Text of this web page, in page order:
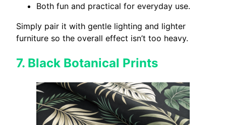
Both fun and practical for everyday use.
Simply pair it with gentle lighting and lighter
furniture so the overall effect isn’t too heavy.
7. Black Botanical Prints